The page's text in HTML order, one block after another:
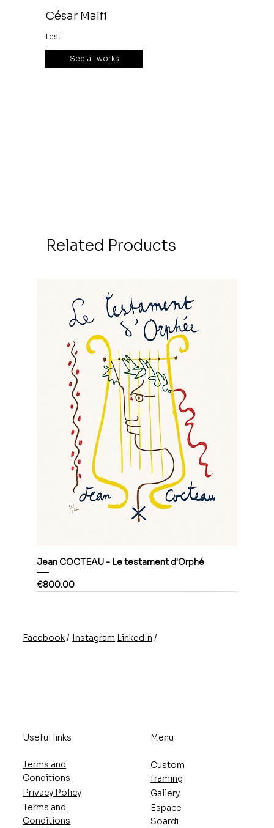
César Malfi
test
See all works
Related Products
Jean COCTEAU - Le testament d'Orphé
Price
€800.00
Facebook/ Instagram /
LinkedIn
Useful links
Terms and
Conditions
Terms and
Conditions
Privacy Policy
Menu
Custom
framing
Gallery
Espace
Soardi